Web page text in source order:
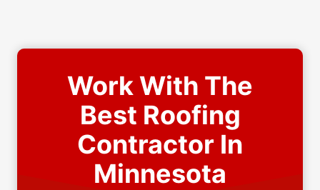
Work With The
Best Roofing
Contractor In
Minnesota